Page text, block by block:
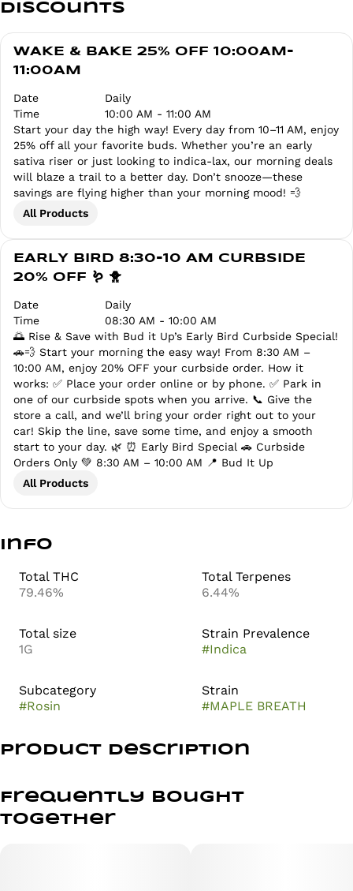
Discounts
WAKE & BAKE 25% OFF 10:00AM-
11:00AM
Date
Daily
Time
10:00 AM - 11:00 AM
Start your day the high way! Every day from 10–11 AM, enjoy
25% off all your favorite buds. Whether you’re an early
sativa riser or just looking to indica-lax, our morning deals
will blaze a trail to a better day. Don’t snooze—these
savings are flying higher than your morning mood! 💨
All Products
EARLY BIRD 8:30-10 AM CURBSIDE
20% OFF 🪱 🐥
Date
Daily
Time
08:30 AM - 10:00 AM
🌅 Rise & Save with Bud it Up’s Early Bird Curbside Special!
🚗💨 Start your morning the easy way! From 8:30 AM –
10:00 AM, enjoy 20% OFF your curbside order. How it
works: ✅ Place your order online or by phone. ✅ Park in
one of our curbside spots when you arrive. 📞 Give the
store a call, and we’ll bring your order right out to your
car! Skip the line, save some time, and enjoy a smooth
start to your day. 🌿 ⏰ Early Bird Special 🚗 Curbside
Orders Only 💚 8:30 AM – 10:00 AM 📍 Bud It Up
All Products
Info
Total THC
79.46%
Total Terpenes
6.44%
Total size
1G
Strain Prevalence
#Indica
Subcategory
#Rosin
Strain
#MAPLE BREATH
Product Description
PURE. SMOOTH. SOLVENTLESS.
Frequently bought
together